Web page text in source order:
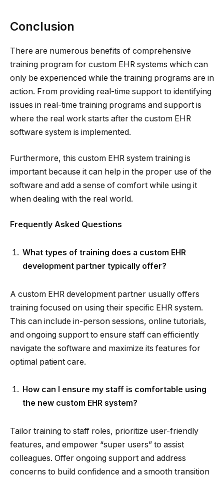
Conclusion
There are numerous benefits of comprehensive
training program for custom EHR systems which can
only be experienced while the training programs are in
action. From providing real-time support to identifying
issues in real-time training programs and support is
where the real work starts after the custom EHR
software system is implemented.
Furthermore, this custom EHR system training is
important because it can help in the proper use of the
software and add a sense of comfort while using it
when dealing with the real world.
Frequently Asked Questions
What types of training does a custom EHR
development partner typically offer?
A custom EHR development partner usually offers
training focused on using their specific EHR system.
This can include in-person sessions, online tutorials,
and ongoing support to ensure staff can efficiently
navigate the software and maximize its features for
optimal patient care.
How can I ensure my staff is comfortable using
the new custom EHR system?
Tailor training to staff roles, prioritize user-friendly
features, and empower “super users” to assist
colleagues. Offer ongoing support and address
concerns to build confidence and a smooth transition